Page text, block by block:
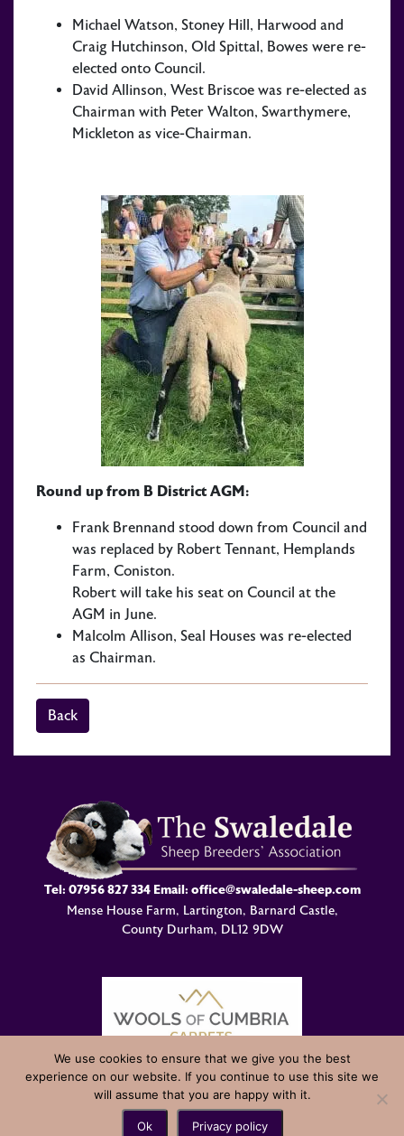
Michael Watson, Stoney Hill, Harwood and
Craig Hutchinson, Old Spittal, Bowes were re-
elected onto Council.
David Allinson, West Briscoe was re-elected as
Chairman with Peter Walton, Swarthymere,
Mickleton as vice-Chairman.
Round up from B District AGM:
Frank Brennand stood down from Council and
was replaced by Robert Tennant, Hemplands
Farm, Coniston.
Robert will take his seat on Council at the
AGM in June.
Malcolm Allison, Seal Houses was re-elected
as Chairman.
Back
Tel: 07956 827 334Email: office@swaledale-sheep.com
Mense House Farm, Lartington, Barnard Castle,
County Durham, DL12 9DW
© Swaledale Sheep Breeders Association 2004 - 2026 Designed
and Developed byWelland Creative
We use cookies to ensure that we give you the best
experience on our website. If you continue to use this site we
will assume that you are happy with it.
Ok Privacy policy